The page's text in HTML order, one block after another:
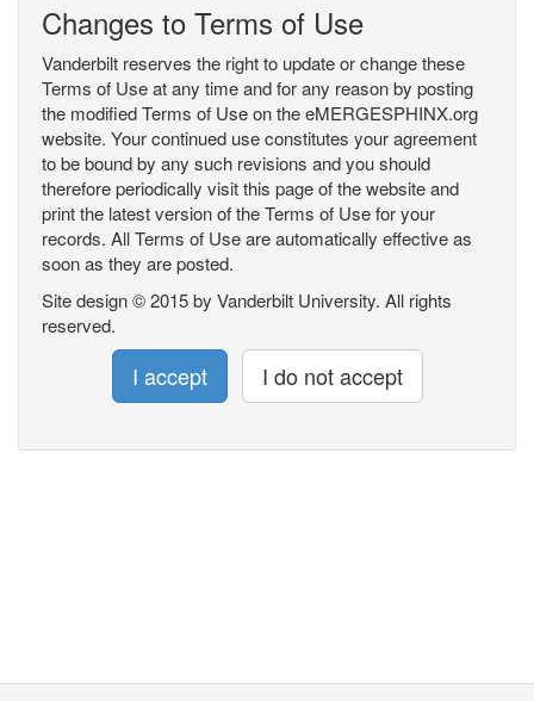
Changes to Terms of Use
Vanderbilt reserves the right to update or change these
Terms of Use at any time and for any reason by posting
the modified Terms of Use on the eMERGESPHINX.org
website. Your continued use constitutes your agreement
to be bound by any such revisions and you should
therefore periodically visit this page of the website and
print the latest version of the Terms of Use for your
records. All Terms of Use are automatically effective as
soon as they are posted.
Site design © 2015 by Vanderbilt University. All rights
reserved.
I accept I do not accept